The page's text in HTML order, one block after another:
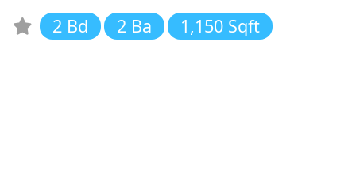
2 Bd
2 Ba 1,150 Sqft